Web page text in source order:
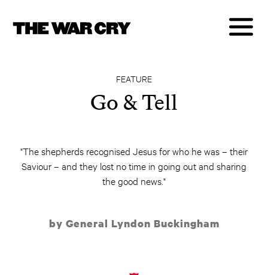
FEATURE
Go & Tell
"The shepherds recognised Jesus for who he was – their
Saviour – and they lost no time in going out and sharing
the good news."
by General Lyndon Buckingham